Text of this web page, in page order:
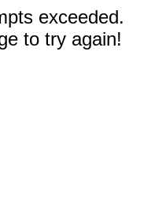
exceeded.
to try again!